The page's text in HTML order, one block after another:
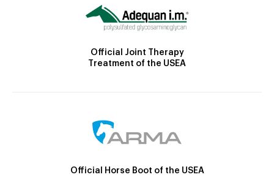
Official Joint Therapy
Treatment of the USEA
Official Horse Boot of the USEA